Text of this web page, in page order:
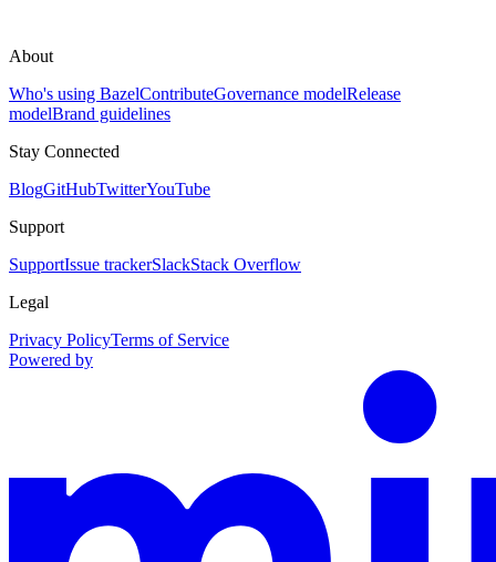
About
Who's using BazelContributeGovernance modelRelease
modelBrand guidelines
Stay Connected
BlogGitHubTwitterYouTube
Support
SupportIssue trackerSlackStack Overflow
Legal
Privacy PolicyTerms of Service
Powered by